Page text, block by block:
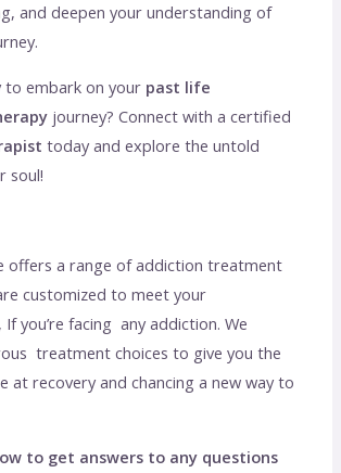
and deepen your understanding of
to embark on your past life
journey? Connect with a certified
today and explore the untold
soul!
offers a range of addiction treatment
customized to meet your
you’re facing any addiction. We
treatment choices to give you the
at recovery and chancing a new way to
to get answers to any questions